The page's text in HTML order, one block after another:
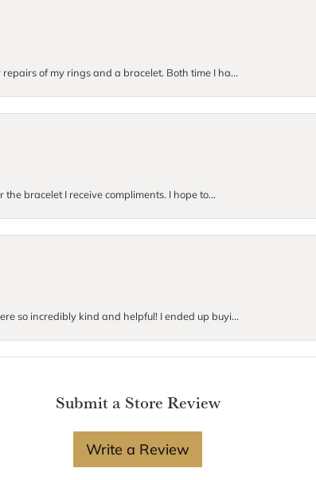
of my rings and a bracelet. Both time I ha...
bracelet I receive compliments. I hope to...
so incredibly kind and helpful! I ended up buyi...
Submit a Store Review
Write a Review